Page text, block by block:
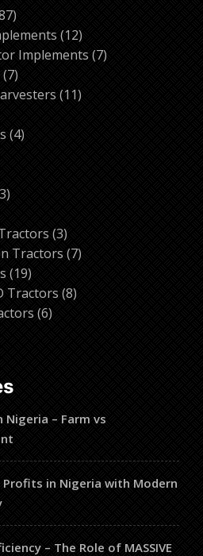
87
products1212
products
Implements 77
77
products1111
44
33
33
products
Tractors 77
1919
products
Tractors 88
66
Nigeria – Farm vs
Profits in Nigeria with Modern
– The Role of MASSIVE